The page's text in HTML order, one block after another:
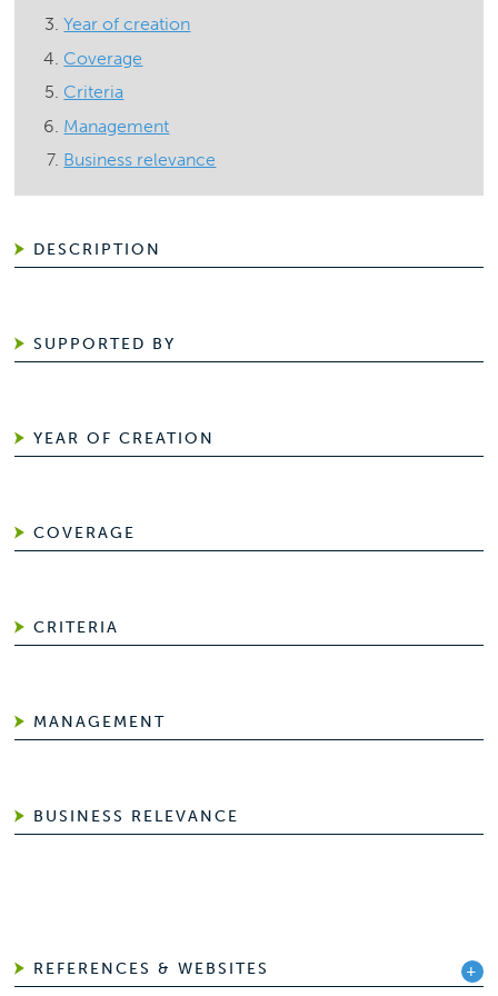
Year of creation
Coverage
Criteria
Management
Business relevance
DESCRIPTION
SUPPORTED BY
YEAR OF CREATION
COVERAGE
CRITERIA
MANAGEMENT
BUSINESS RELEVANCE
REFERENCES & WEBSITES